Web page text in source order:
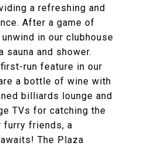
a refreshing and
After a game of
in our clubhouse
sauna and shower.
run feature in our
a bottle of wine with
billiards lounge and
TVs for catching the
furry friends, a
The Plaza